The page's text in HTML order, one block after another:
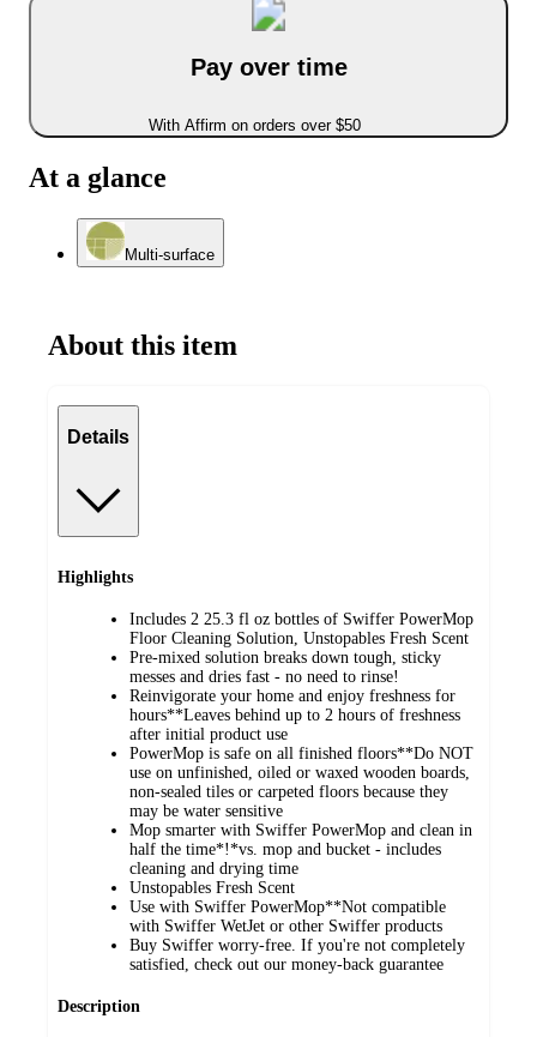
Pay over time
With Affirm on orders over $50
At a glance
Multi-surface
About this item
Details
Highlights
Includes 2 25.3 fl oz bottles of Swiffer PowerMop
Floor Cleaning Solution, Unstopables Fresh Scent
Pre-mixed solution breaks down tough, sticky
messes and dries fast - no need to rinse!
Reinvigorate your home and enjoy freshness for
hours**Leaves behind up to 2 hours of freshness
after initial product use
PowerMop is safe on all finished floors**Do NOT
use on unfinished, oiled or waxed wooden boards,
non-sealed tiles or carpeted floors because they
may be water sensitive
Mop smarter with Swiffer PowerMop and clean in
half the time*!*vs. mop and bucket - includes
cleaning and drying time
Unstopables Fresh Scent
Use with Swiffer PowerMop**Not compatible
with Swiffer WetJet or other Swiffer products
Buy Swiffer worry-free. If you're not completely
satisfied, check out our money-back guarantee
Description